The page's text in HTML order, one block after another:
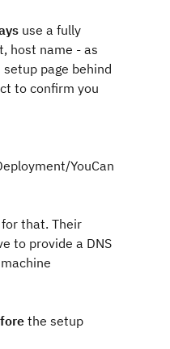
use a fully
host name - as
page behind
to confirm you
YouCan
that. Their
to provide a DNS
the setup